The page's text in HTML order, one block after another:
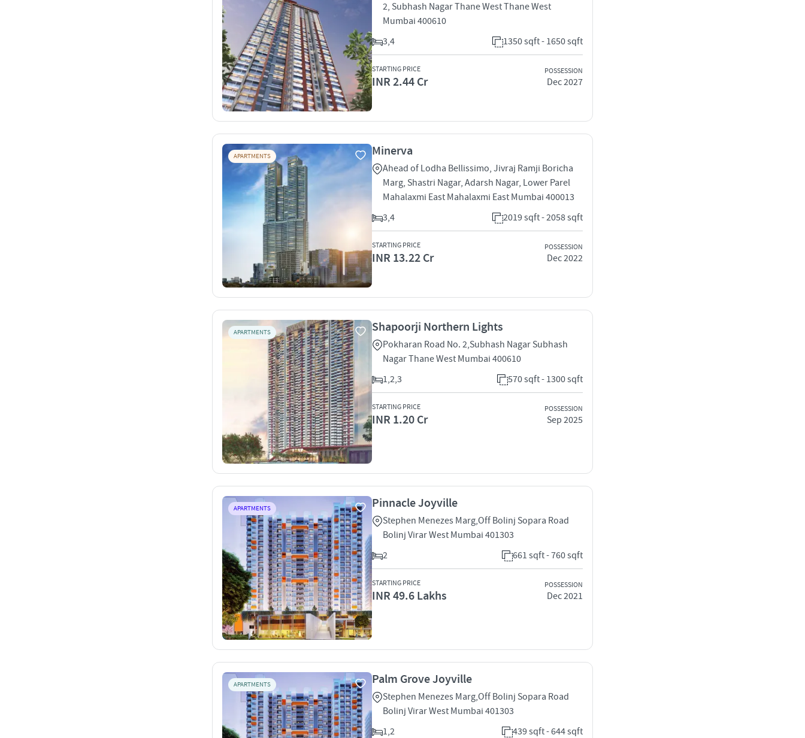
2, Subhash Nagar Thane West Thane West
Mumbai 400610
3,4
1350 sqft - 1650 sqft
STARTING PRICE
INR 2.44 Cr
POSSESSION
Dec 2027
APARTMENTS Minerva
Ahead of Lodha Bellissimo, Jivraj Ramji Boricha
Marg, Shastri Nagar, Adarsh Nagar, Lower Parel
Mahalaxmi East Mahalaxmi East Mumbai 400013
3,4
2019 sqft - 2058 sqft
STARTING PRICE
INR 13.22 Cr
POSSESSION
Dec 2022
APARTMENTS Shapoorji Northern Lights
Pokharan Road No. 2,Subhash Nagar Subhash
Nagar Thane West Mumbai 400610
1,2,3
570 sqft - 1300 sqft
STARTING PRICE
INR 1.20 Cr
POSSESSION
Sep 2025
APARTMENTS Pinnacle Joyville
Stephen Menezes Marg,Off Bolinj Sopara Road
Bolinj Virar West Mumbai 401303
2
661 sqft - 760 sqft
STARTING PRICE
INR 49.6 Lakhs
POSSESSION
Dec 2021
APARTMENTS Palm Grove Joyville
Stephen Menezes Marg,Off Bolinj Sopara Road
Bolinj Virar West Mumbai 401303
1,2
439 sqft - 644 sqft